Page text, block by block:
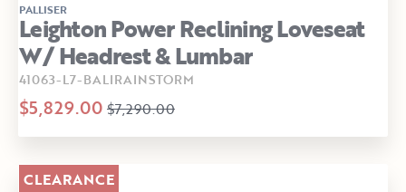
PALLISER
Leighton Power Reclining Loveseat
W/ Headrest & Lumbar
41063-L7-BALIRAINSTORM
$5,829.00 $7,290.00
CLEARANCE